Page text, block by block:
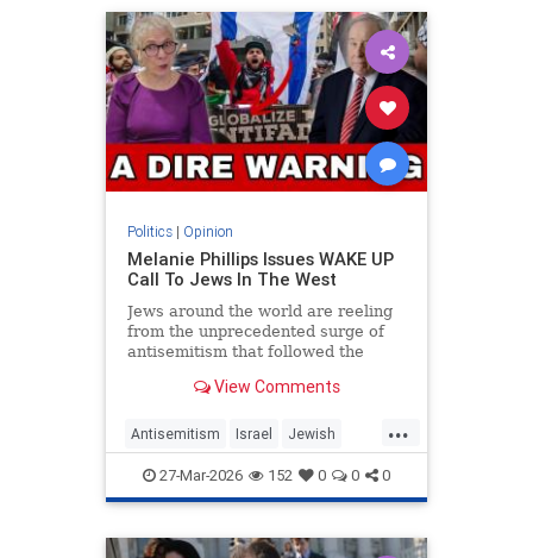
Politics| Opinion
Melanie Phillips Issues WAKE UP
Call To Jews In The West
Jews around the world are reeling
from the unprecedented surge of
antisemitism that followed the
on southern Israel on Oct. 7, 2023.
confronted by the way the Jew-
haters have mainstreamed trop
View Comments
...
Antisemitism Israel Jewish
JewishCommunity MelaniePhillips
27-Mar-2026 152 0 0 0